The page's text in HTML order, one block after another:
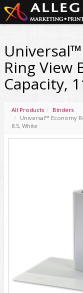
Ring View
Capacity,
All Products
Binders
Universal™ Economy
8.5, White